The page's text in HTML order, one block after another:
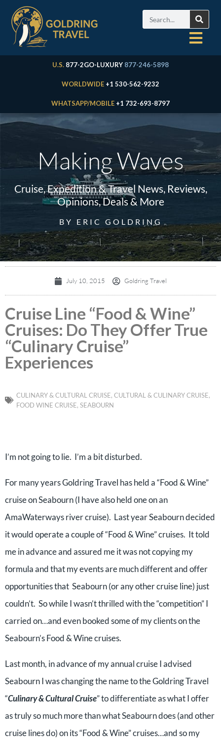
U.S. 877-2GO-LUXURY 877-246-5898
WORLDWIDE +1 530-562-9232
WHATSAPP/MOBILE +1 732-693-8797
Making Waves
Cruise, Expedition & Travel News, Reviews,
Opinions, Deals & More
BY ERIC GOLDRING
July 10, 2015 Goldring Travel
Cruise Line “Food & Wine”
Cruises: Do They Offer True
“Culinary Cruise”
Experiences
CULINARY & CULTURAL CRUISE, CULTURAL & CULINARY CRUISE,
FOOD WINE CRUISE, SEABOURN
I’m not going to lie. I’m a bit disturbed.
For many years Goldring Travel has held a “Food & Wine”
cruise on Seabourn (I have also held one on an
AmaWaterways river cruise). Last year Seabourn decided
it would operate a couple of “Food & Wine” cruises. It told
me in advance and assured me it was not copying my
formula and that my events are much different and offer
opportunities that Seabourn (or any other cruise line) just
couldn’t. So while I wasn’t thrilled with the “competition” I
carried on…and even booked some of my clients on the
Seabourn’s Food & Wine cruises.
Last month, in advance of my annual cruise I advised
Seabourn I was changing the name to the Goldring Travel
“Culinary & Cultural Cruise” to differentiate as what I offer
as truly so much more than what Seabourn does (and other
cruise lines do) on its “Food & Wine” cruises…and so my